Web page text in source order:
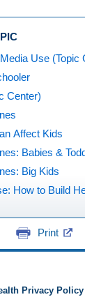
Use (Topic
Center)
Affect Kids
Babies &
Big Kids
How to Build
Print
Privacy